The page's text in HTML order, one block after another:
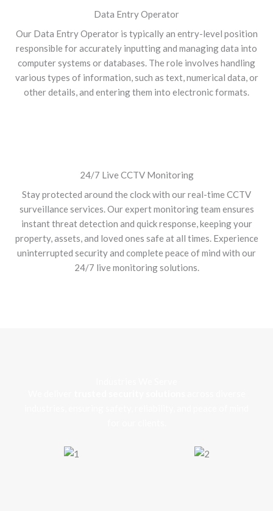
Data Entry Operator
Our Data Entry Operator is typically an entry-level position
responsible for accurately inputting and managing data into
computer systems or databases. The role involves handling
various types of information, such as text, numerical data, or
other details, and entering them into electronic formats.
24/7 Live CCTV Monitoring
Stay protected around the clock with our real-time CCTV
surveillance services. Our expert monitoring team ensures
instant threat detection and quick response, keeping your
property, assets, and loved ones safe at all times. Experience
uninterrupted security and complete peace of mind with our
24/7 live monitoring solutions.